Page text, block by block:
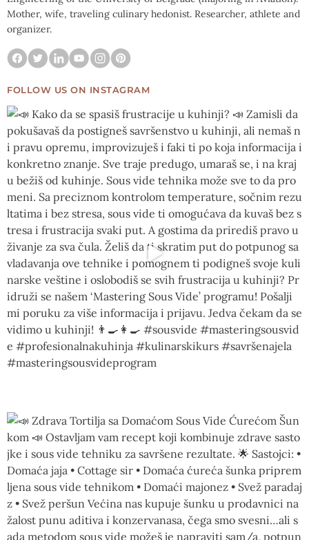
Mother, wife, traveling culinary hedonist. Researcher, athlete and
organizer.
FOLLOW US ON INSTAGRAM